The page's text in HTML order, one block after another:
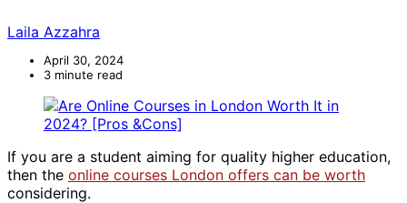
Laila Azzahra
April 30, 2024
3 minute read
If you are a student aiming for quality higher education,
then the online courses London offers can be worth
considering.